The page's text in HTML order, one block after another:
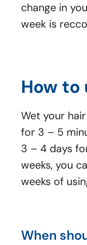
change in
week is
How to
Wet your
for 3 – 5
3 – 4 days
weeks, you
weeks of
When